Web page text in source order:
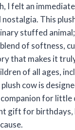
I felt an
This
stuffed
of softness,
that makes it
of all ages,
cow is
for little
gift for birthdays,